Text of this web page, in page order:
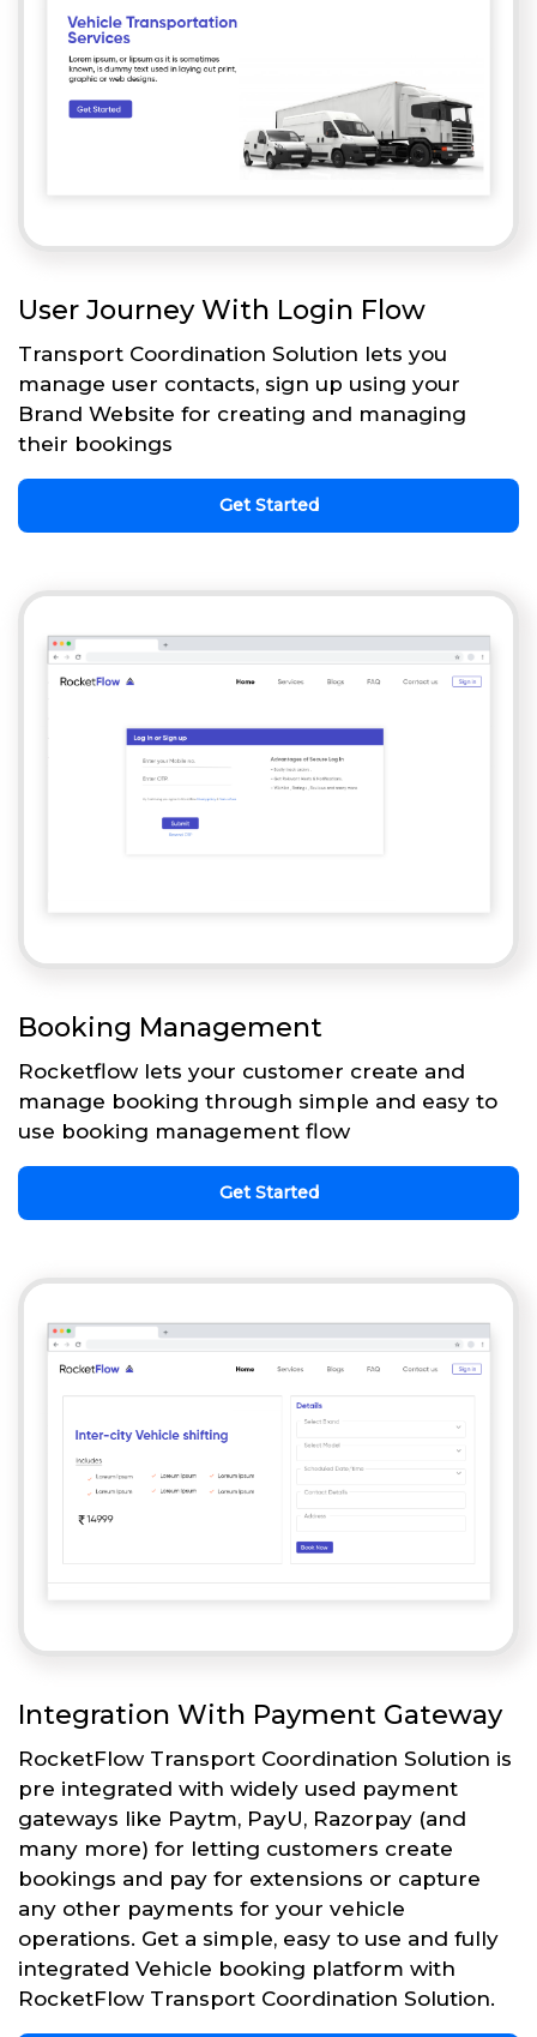
User Journey With Login Flow
Transport Coordination Solution lets you
manage user contacts, sign up using your
Brand Website for creating and managing
their bookings
Get Started
Booking Management
Rocketflow lets your customer create and
manage booking through simple and easy to
use booking management flow
Get Started
Integration With Payment Gateway
RocketFlow Transport Coordination Solution is
pre integrated with widely used payment
gateways like Paytm, PayU, Razorpay (and
many more) for letting customers create
bookings and pay for extensions or capture
any other payments for your vehicle
operations. Get a simple, easy to use and fully
integrated Vehicle booking platform with
RocketFlow Transport Coordination Solution.